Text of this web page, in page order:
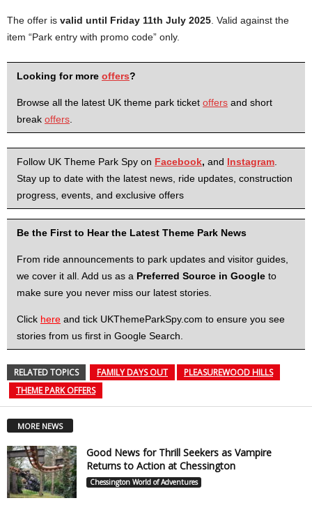
The offer is valid until Friday 11th July 2025 . Valid against the
item “Park entry with promo code” only.
Looking for more offers?
Browse all the latest UK theme park ticket offers and short
break offers
Follow UK Theme Park Spy on Facebook, and Instagram
Stay up to date with the latest news, ride updates, construction
progress, events, and exclusive offers
Be the First to Hear the Latest Theme Park News
From ride announcements to park updates and visitor guides,
we cover it all. Add us as a Preferred Source in Google to
make sure you never miss our latest stories.
Click here and tick UKThemeParkSpy.com to ensure you see
stories from us first in Google Search.
RELATED TOPICS FAMILY DAYS OUT
PLEASUREWOOD HILLS
THEME PARK OFFERS
MORE NEWS
Good News for Thrill Seekers as Vampire
Returns to Action at Chessington
Chessington World of Adventures